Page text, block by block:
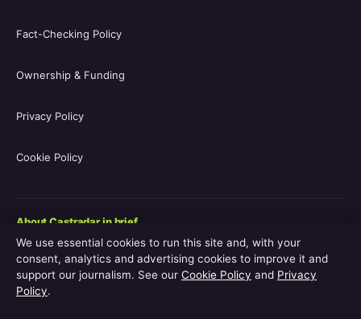
Fact-Checking Policy
Ownership & Funding
Privacy Policy
Cookie Policy
About Castradar in brief
Castradar.uk is a UK-focused film and television entertainment
guide covering movie casts, TV series casts, filmographies,
streaming availability, release schedules and behind-the-scenes
explainers. The site is operated by Europa Point Publishing Ltd.,
We use essential cookies to run this site and, with your
consent, analytics and advertising cookies to improve it and
support our journalism. See our Cookie Policy and Privacy
Policy.